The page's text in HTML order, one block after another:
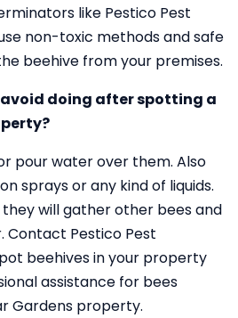
like Pestico Pest
non-toxic methods and safe
beehive from your premises.
avoid doing after spotting a
pour water over them. Also
sprays or any kind of liquids.
will gather other bees and
Contact Pestico Pest
beehives in your property
assistance for bees
Gardens property.